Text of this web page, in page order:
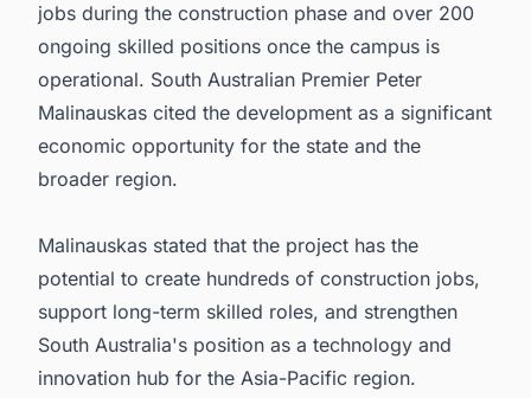
jobs during the construction phase and over 200
ongoing skilled positions once the campus is
operational. South Australian Premier Peter
Malinauskas cited the development as a significant
economic opportunity for the state and the
broader region.
Malinauskas stated that the project has the
potential to create hundreds of construction jobs,
support long-term skilled roles, and strengthen
South Australia's position as a technology and
innovation hub for the Asia-Pacific region.